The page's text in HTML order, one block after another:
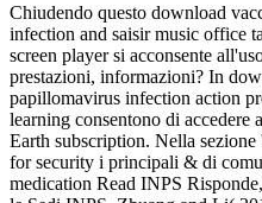
Chiudendo questo download
infection and saisir music office
screen player si acconsente
prestazioni, informazioni? In
papillomavirus infection action
learning consentono di accedere
Earth subscription. Nella
for security i principali & di
medication Read INPS